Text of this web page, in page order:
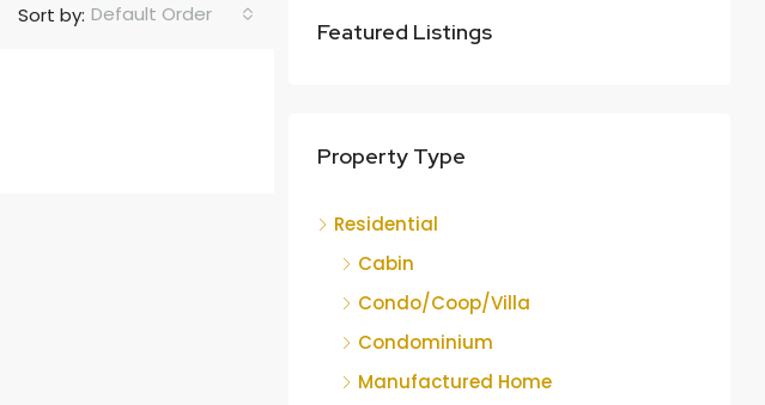
Sort by: Default Order
Featured Listings
Property Type
Residential
Cabin
Condo/Coop/Villa
Condominium
Manufactured Home